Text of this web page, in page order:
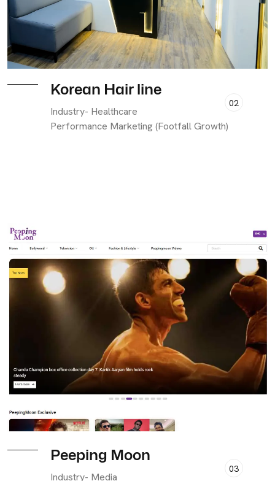
Korean Hair line
Industry- Healthcare
Performance Marketing (Footfall Growth)
02
Peeping Moon
Industry- Media
03